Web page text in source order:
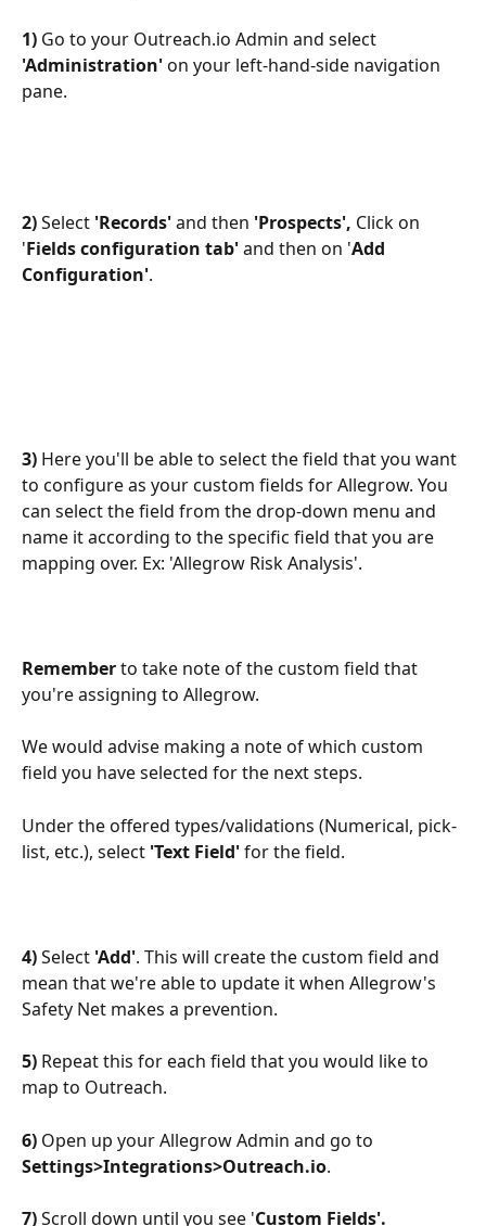
1) Go to your Outreach.io Admin and select
'Administration' on your left-hand-side navigation
pane.
2) Select 'Records' and then 'Prospects', Click on
'Fields configuration tab' and then on 'Add
Configuration'.
3) Here you'll be able to select the field that you want
to configure as your custom fields for Allegrow. You
can select the field from the drop-down menu and
name it according to the specific field that you are
mapping over. Ex: 'Allegrow Risk Analysis'.
Remember to take note of the custom field that
you're assigning to Allegrow.
We would advise making a note of which custom
field you have selected for the next steps.
Under the offered types/validations (Numerical, pick-
list, etc.), select 'Text Field' for the field.
4) Select 'Add'. This will create the custom field and
mean that we're able to update it when Allegrow's
Safety Net makes a prevention.
5) Repeat this for each field that you would like to
map to Outreach.
6) Open up your Allegrow Admin and go to
Settings>Integrations>Outreach.io.
7) Scroll down until you see 'Custom Fields'.